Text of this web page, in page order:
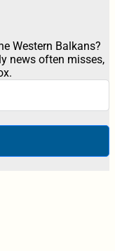
Western Balkans?
news often misses,